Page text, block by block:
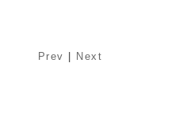
Prev Next